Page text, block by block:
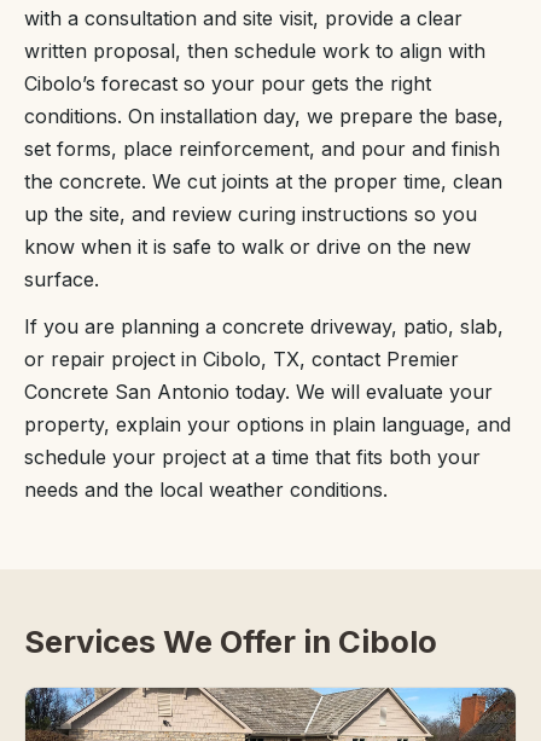
with a consultation and site visit, provide a clear
written proposal, then schedule work to align with
Cibolo’s forecast so your pour gets the right
conditions. On installation day, we prepare the base,
set forms, place reinforcement, and pour and finish
the concrete. We cut joints at the proper time, clean
up the site, and review curing instructions so you
know when it is safe to walk or drive on the new
surface.
If you are planning a concrete driveway, patio, slab,
or repair project in Cibolo, TX, contact Premier
Concrete San Antonio today. We will evaluate your
property, explain your options in plain language, and
schedule your project at a time that fits both your
needs and the local weather conditions.
Services We Offer in Cibolo